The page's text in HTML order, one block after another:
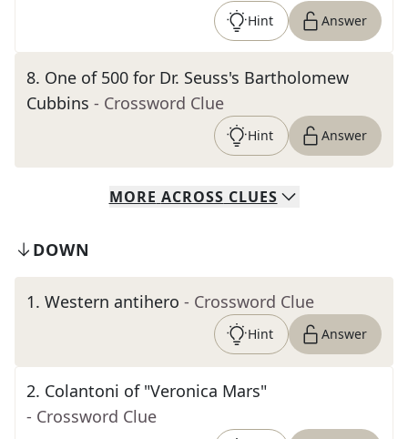
Hint Answer
8. One of 500 for Dr. Seuss's Bartholomew
Cubbins - Crossword Clue
Hint Answer
MORE ACROSS CLUES
DOWN
1. Western antihero - Crossword Clue
Hint Answer
2. Colantoni of "Veronica Mars"
- Crossword Clue